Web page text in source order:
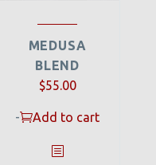
MEDUSA
BLEND
$55.00
- Add to cart